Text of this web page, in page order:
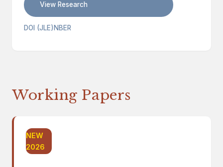
View Research
DOI (JLE)NBER
Working Papers
NEW
2026